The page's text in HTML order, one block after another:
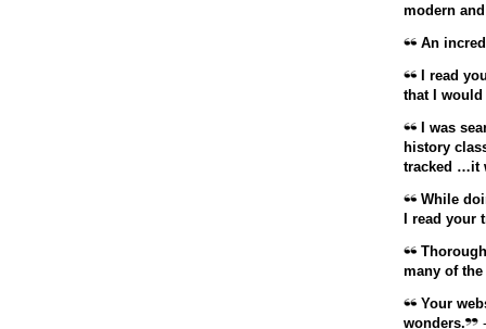
modern
An
I read
that I would
I was
history
tracked …it
While
I read your
many of
Your
wonders.